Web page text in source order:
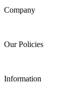
Company
Our Policies
Information